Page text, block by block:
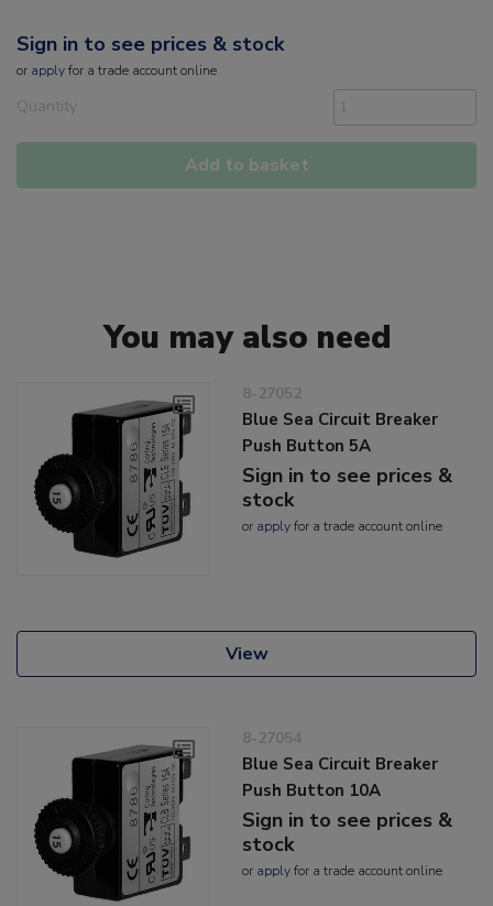
Sign in to see prices & stock
or applyfor a trade account online
Quantity
Add to basket
You may also need
8-27052
Blue Sea Circuit Breaker
Push Button 5A
Sign in to see prices &
stock
or applyfor a trade account online
View
8-27054
Blue Sea Circuit Breaker
Push Button 10A
Sign in to see prices &
stock
or applyfor a trade account online